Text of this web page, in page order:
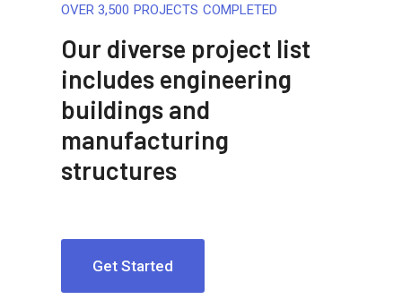
OVER 3,500 PROJECTS COMPLETED
Our diverse project list
includes engineering
buildings and
manufacturing
structures
Get Started